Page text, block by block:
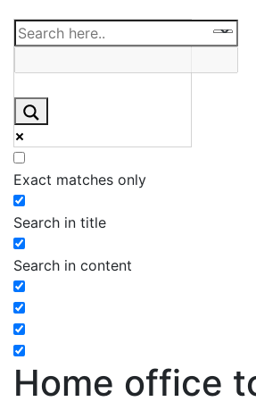
Exact matches only
Search in title
Search in content
Home office